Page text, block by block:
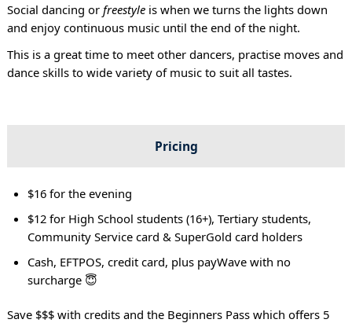
Social dancing or freestyleis when we turns the lights down
and enjoy continuous music until the end of the night.
This is a great time to meet other dancers, practise moves and
dance skills to wide variety of music to suit all tastes.
Pricing
$16 for the evening
$12 for High School students (16+), Tertiary students,
Community Service card & SuperGold card holders
Cash, EFTPOS, credit card, plus payWave with no
surcharge 😇
Save $$$ with credits and the Beginners Pass which offers 5